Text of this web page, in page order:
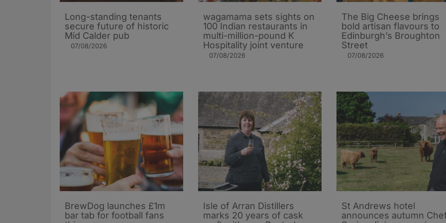
Long-standing tenants
secure future of historic
Mid Calder pub
07/08/2026
wagamama sets sights on
100 Indian restaurants in
multi-million-pound K
Hospitality joint venture
07/08/2026
The Big Cheese brings
bold artisan flavours to
Edinburgh’s Broughton
Street
07/08/2026
BrewDog launches £1m
bar tab for football fans
Isle of Arran Distillers
marks 20 years of cask
St Andrews hotel
announces autumn